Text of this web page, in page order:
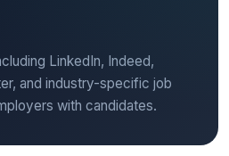
LinkedIn, Indeed,
and industry-specific job
with candidates.